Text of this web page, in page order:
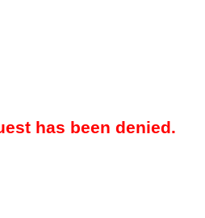
has been denied.